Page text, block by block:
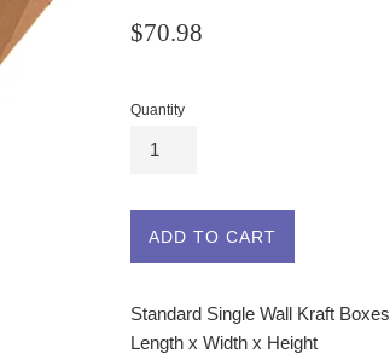
Regular
$70.98
Quantity
ADD TO CART
Standard Single Wall Kraft Boxes
Length x Width x Height